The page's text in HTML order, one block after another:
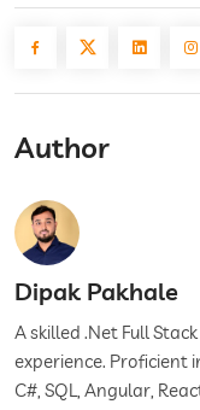
Author
Dipak Pakhale
A skilled .Net Full
experience. Proficient
C#, SQL, Angular,